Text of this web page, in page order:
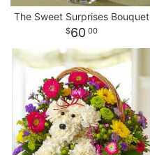
The Sweet Surprises Bouquet
60 00